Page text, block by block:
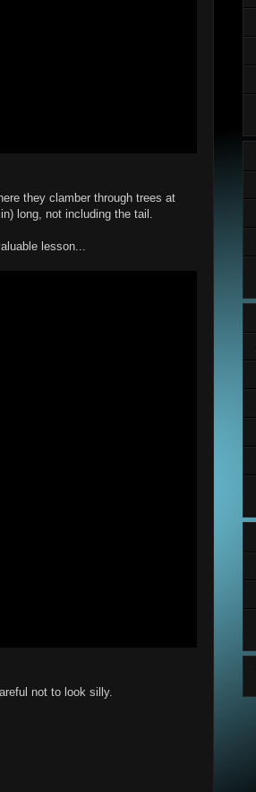
they clamber through trees at
long, not including the tail.
lesson...
not to look silly.